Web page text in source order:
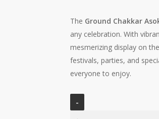
The Ground Chakkar
any celebration. With
mesmerizing display on
festivals, parties, and
everyone to enjoy.